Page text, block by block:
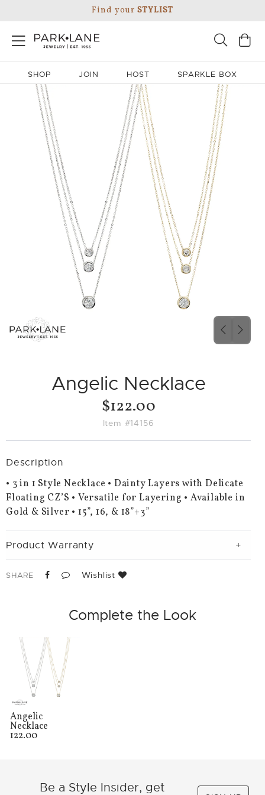
Find your STYLIST
SHOP JOIN HOST SPARKLE BOX
SLIDE
Angelic Necklace
$122.00
Item #14156
Description
• 3 in 1 Style Necklace • Dainty Layers with Delicate
Floating CZ’S • Versatile for Layering • Available in
Gold & Silver • 15”, 16, & 18”+3”
Product Warranty
SHARE Wishlist
Complete the Look
Angelic
Necklace
122.00
Be a Style Insider, get